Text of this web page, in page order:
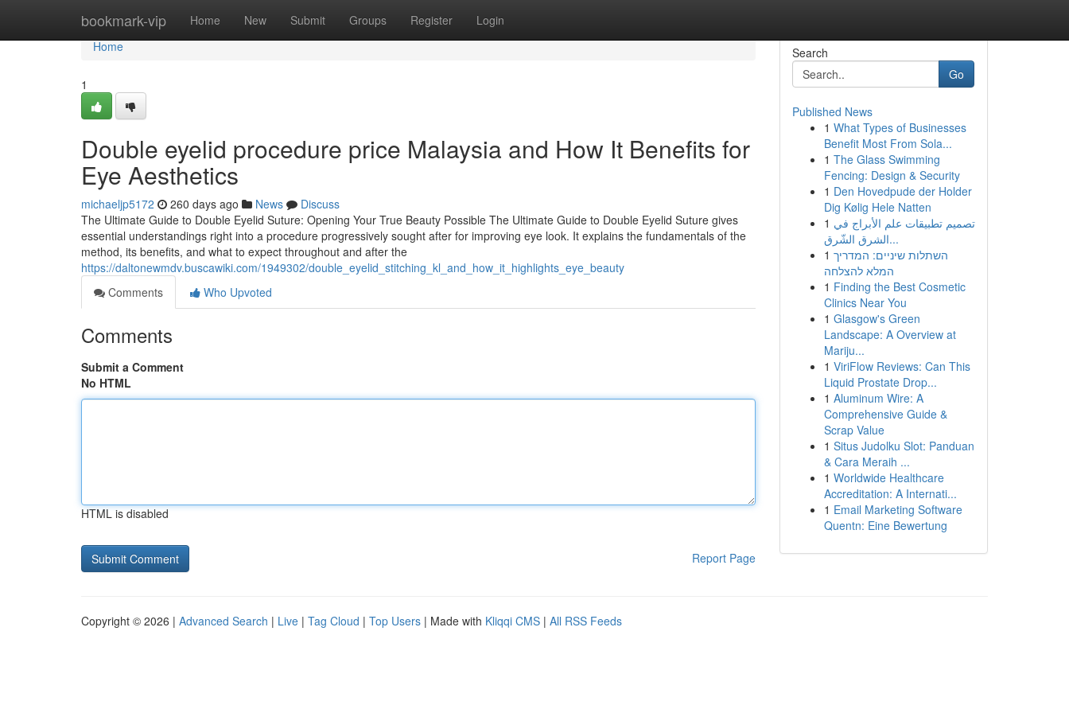
bookmark-vip Home New Submit Groups Register Login
Home
Home
1
Double eyelid procedure price Malaysia and How It Benefits for
Eye Aesthetics
michaeljp5172 260 days ago News
Discuss
The Ultimate Guide to Double Eyelid Suture: Opening Your True Beauty Possible The Ultimate Guide to Double Eyelid Suture gives
essential understandings right into a procedure progressively sought after for improving eye look. It explains the fundamentals of the
method, its benefits, and what to expect throughout and after the
https://daltonewmdv.buscawiki.com/1949302/double_eyelid_stitching_kl_and_how_it_highlights_eye_beauty
Comments
Who Upvoted
Comments
Submit a Comment
No HTML
HTML is disabled
Report Page
Search
Go
Published News
1 What Types of Businesses
Benefit Most From Sola...
1 The Glass Swimming
Fencing: Design & Security
1 Den Hovedpude der Holder
Dig Kølig Hele Natten
1 تصميم تطبيقات علم الأبراج في
الشرق الشّرق...
1 השתלות שיניים: המדריך
המלא להצלחה
1 Finding the Best Cosmetic
Clinics Near You
1 Glasgow's Green
Landscape: A Overview at
Mariju...
1 ViriFlow Reviews: Can This
Liquid Prostate Drop...
1 Aluminum Wire: A
Comprehensive Guide &
Scrap Value
1 Situs Judolku Slot: Panduan
& Cara Meraih ...
1 Worldwide Healthcare
Accreditation: A Internati...
1 Email Marketing Software
Quentn: Eine Bewertung
Copyright © 2026 | Advanced Search | Live | Tag Cloud | Top Users | Made with Kliqqi CMS | All RSS Feeds